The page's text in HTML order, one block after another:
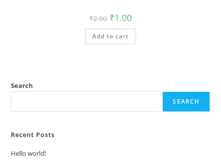
₹2.00 Original
price
was:
₹2.00.
₹1.00Current
is:
Add to cart
Search
SEARCH
Recent Posts
Hello world!